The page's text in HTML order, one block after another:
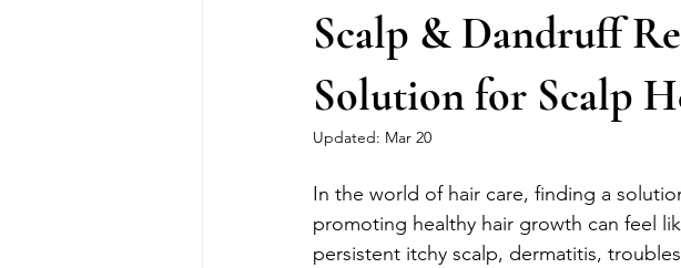
Scalp & Dandruff
Solution for Scalp
Updated: Mar 20
In the world of hair care, finding a
promoting healthy hair growth can feel
persistent itchy scalp, dermatitis,